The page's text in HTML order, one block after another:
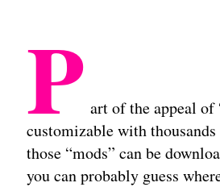
P art of the appeal
customizable with
those “mods” can be
you can probably guess